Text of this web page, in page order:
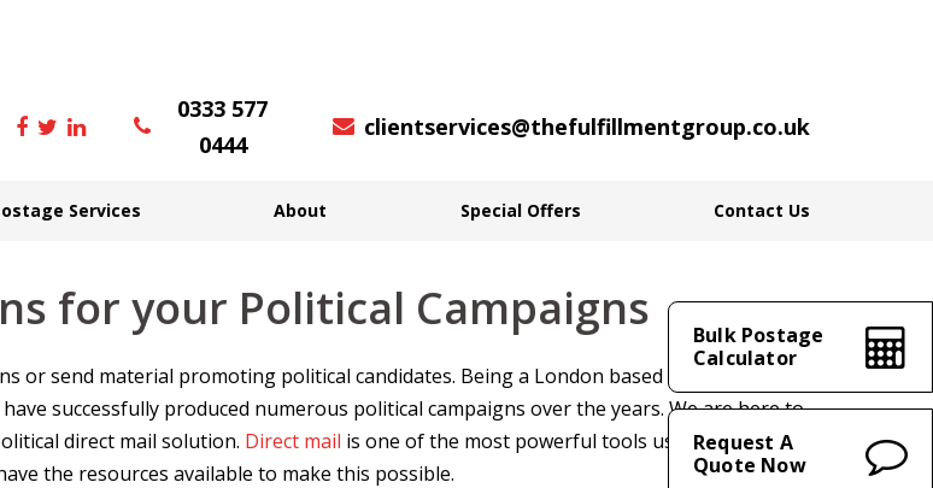
0333 577
0444
clientservices@thefulfillmentgroup.co.uk
Services About Special Offers Contact Us
Bulk Postage
Calculator
Request A
Quote Now
for your Political Campaigns
or send material promoting political candidates. Being a London based mailing house,
successfully produced numerous political campaigns over the years. We are here to
direct mail solution. Direct mail is one of the most powerful tools used to get your
the resources available to make this possible.